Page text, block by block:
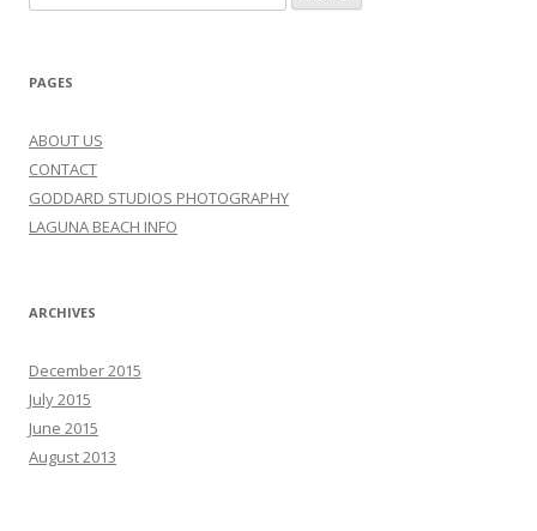
for:
PAGES
ABOUT US
CONTACT
GODDARD STUDIOS PHOTOGRAPHY
LAGUNA BEACH INFO
ARCHIVES
December 2015
July 2015
June 2015
August 2013